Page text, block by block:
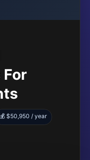
💰 $50,950 / year